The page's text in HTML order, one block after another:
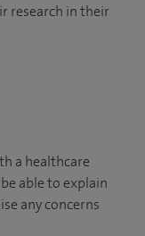
research in their
a healthcare
able to explain
any concerns